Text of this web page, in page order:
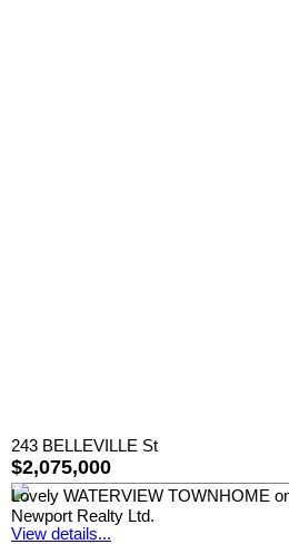
243 BELLEVILLE St
$2,075,000
Lovely WATERVIEW TOWNHOME
Newport Realty Ltd.
View details...